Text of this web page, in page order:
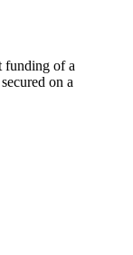
funding of a
on a